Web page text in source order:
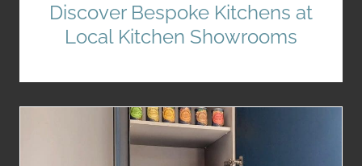
Discover Bespoke Kitchens at
Local Kitchen Showrooms